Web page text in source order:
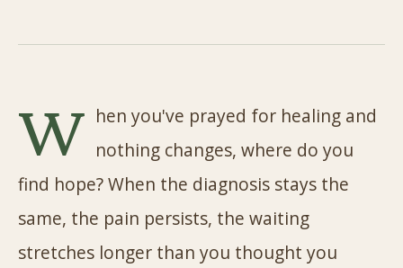
W hen you've prayed for healing and
nothing changes, where do you
find hope? When the diagnosis stays the
same, the pain persists, the waiting
stretches longer than you thought you